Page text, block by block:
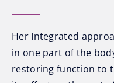
Her Integrated
in one part of the
restoring function to